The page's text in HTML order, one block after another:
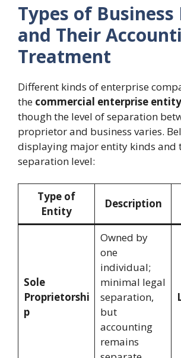
Types of
and Their
Treatment
Different kinds of enterprise
the commercial enterprise
though the level of separation
proprietor and business varies.
displaying major entity kinds and
separation level:
Type of
Entity
Description
Sole
Proprietorshi
p
Owned by
one
individual;
minimal legal
separation,
but
accounting
remains